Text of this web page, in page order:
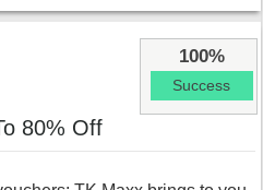
100%
Success
80% Off